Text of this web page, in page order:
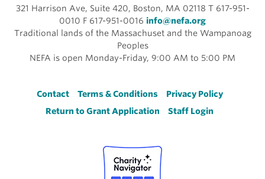
321 Harrison Ave, Suite 420, Boston, MA 02118 T 617-951-
0010 F 617-951-0016 info@nefa.org
Traditional lands of the Massachuset and the Wampanoag
Peoples
NEFA is open Monday-Friday, 9:00 AM to 5:00 PM
Footer
Contact Terms & Conditions
Privacy Policy
Return to Grant Application
Staff Login